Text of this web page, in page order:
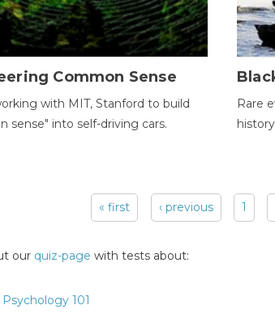
Common Sense
with MIT, Stanford to build
sense" into self-driving cars.
Rare
« first ‹ previous 1
our quiz-page with tests about:
Psychology 101